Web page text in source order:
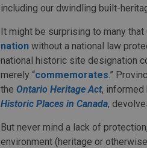
including our dwindling built-
It might be surprising to many that
nation without a national law
national historic site designation
merely “commemorates.”
the Ontario Heritage Act, informed
Historic Places in Canada,
But never mind a lack of
environment (heritage or